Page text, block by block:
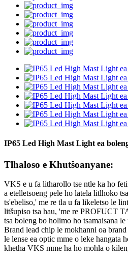
IP65 Led High Mast Light ea
Tlhaloso e Khutšoanyane:
VKS e u fa litharollo tse ntle ka ho
a etelletsoeng pele ho latela litlhoko
ts'ebeliso,' me re tla u fa likeletso le
litšupiso tsa hau, 'me re PROFUCT
tsa boleng bo holimo ho tsamaisana le
Brand lead chip le mokhanni oa
le lense ea optic mme o leke hangata
khetha VKS mme ha ho mohla o